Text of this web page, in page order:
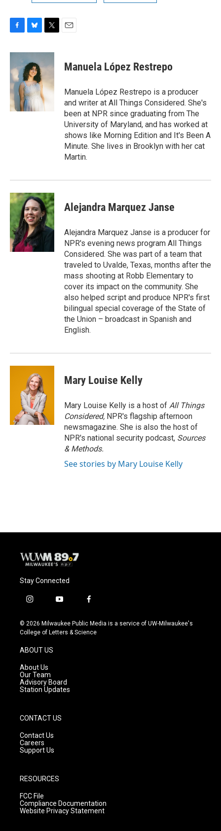
c
b
o
o
k
u
e
s
k
y
i
e
r
Manuela López Restrepo
Manuela López Restrepo is a producer
and writer at All Things Considered. She's
been at NPR since graduating from The
University of Maryland, and has worked at
shows like Morning Edition and It's Been A
Minute. She lives in Brooklyn with her cat
Martin.
Alejandra Marquez Janse
Alejandra Marquez Janse is a producer for
NPR's evening news program All Things
Considered. She was part of a team that
traveled to Uvalde, Texas, months after the
mass shooting at Robb Elementary to
cover its impact on the community. She
also helped script and produce NPR's first
bilingual special coverage of the State of
the Union – broadcast in Spanish and
English.
Mary Louise Kelly
Mary Louise Kelly is a host of All Things
Considered, NPR's flagship afternoon
newsmagazine. She is also the host of
NPR's national security podcast, Sources
& Methods.
See stories by Mary Louise Kelly
Stay Connected
i
s
t
g
r
a
m
y
u
t
f
c
e
© 2026 Milwaukee Public Media is a service of UW-Milwaukee's
College of Letters & Science
ABOUT US
About Us
Our Team
Advisory Board
Station Updates
CONTACT US
Contact Us
Careers
Support Us
RESOURCES
FCC File
Compliance Documentation
Website Privacy Statement